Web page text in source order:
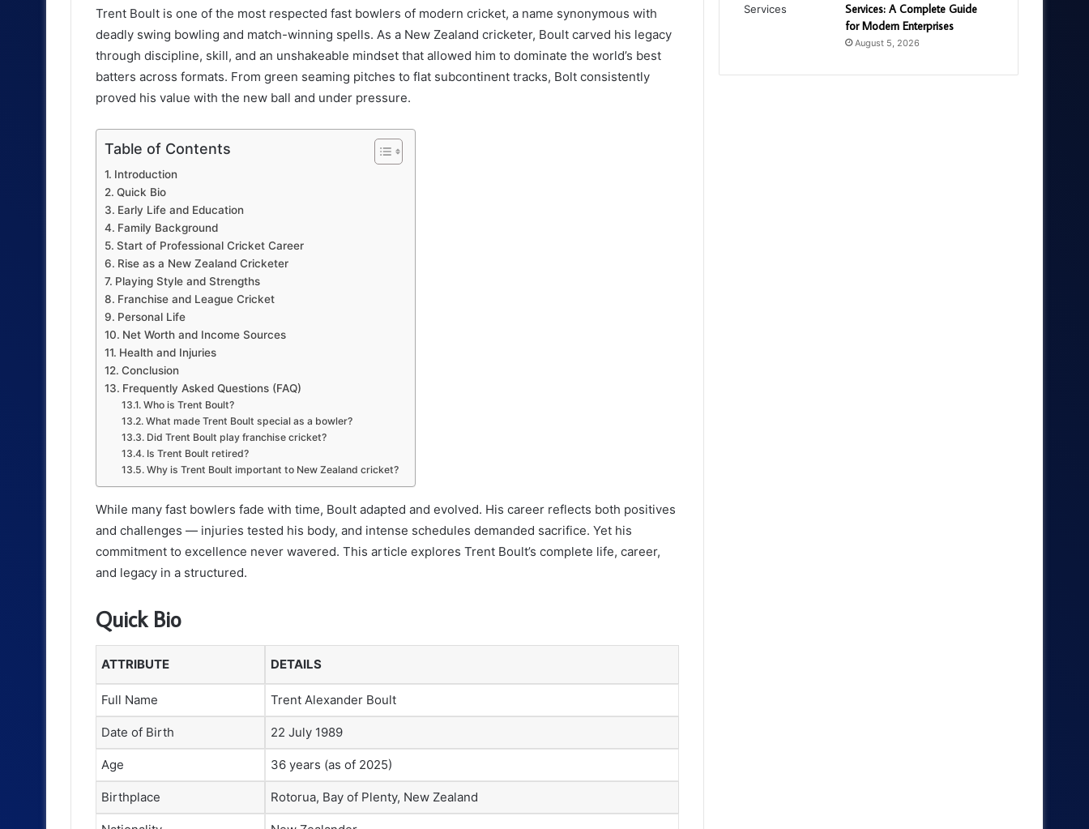
Trent Boult is one of the most respected fast bowlers of modern cricket, a name synonymous with
deadly swing bowling and match-winning spells. As a New Zealand cricketer, Boult carved his legacy
through discipline, skill, and an unshakeable mindset that allowed him to dominate the world’s best
batters across formats. From green seaming pitches to flat subcontinent tracks, Bolt consistently
proved his value with the new ball and under pressure.
Table of Contents
Introduction
Quick Bio
Early Life and Education
Family Background
Start of Professional Cricket Career
Rise as a New Zealand Cricketer
Playing Style and Strengths
Franchise and League Cricket
Personal Life
Net Worth and Income Sources
Health and Injuries
Conclusion
Frequently Asked Questions (FAQ)
Who is Trent Boult?
What made Trent Boult special as a bowler?
Did Trent Boult play franchise cricket?
Is Trent Boult retired?
Why is Trent Boult important to New Zealand cricket?
While many fast bowlers fade with time, Boult adapted and evolved. His career reflects both positives
and challenges — injuries tested his body, and intense schedules demanded sacrifice. Yet his
commitment to excellence never wavered. This article explores Trent Boult’s complete life, career,
and legacy in a structured.
Quick Bio
ATTRIBUTE DETAILS
Full Name Trent Alexander Boult
Date of Birth 22 July 1989
Age 36 years (as of 2025)
Birthplace Rotorua, Bay of Plenty, New Zealand
Services: A Complete Guide
for Modern Enterprises
August 5, 2026